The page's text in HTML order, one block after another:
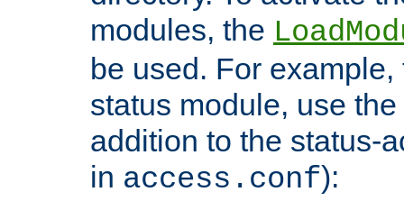
modules, the
be used. For
status module, use
addition to the status-
in access.conf):